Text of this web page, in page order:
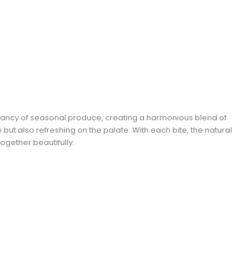
of seasonal produce, creating a harmonious blend of
also refreshing on the palate. With each bite, the natural
beautifully.